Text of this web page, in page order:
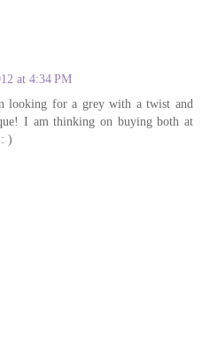
at 4:34 PM
looking for a grey with a twist and
I am thinking on buying both at
)